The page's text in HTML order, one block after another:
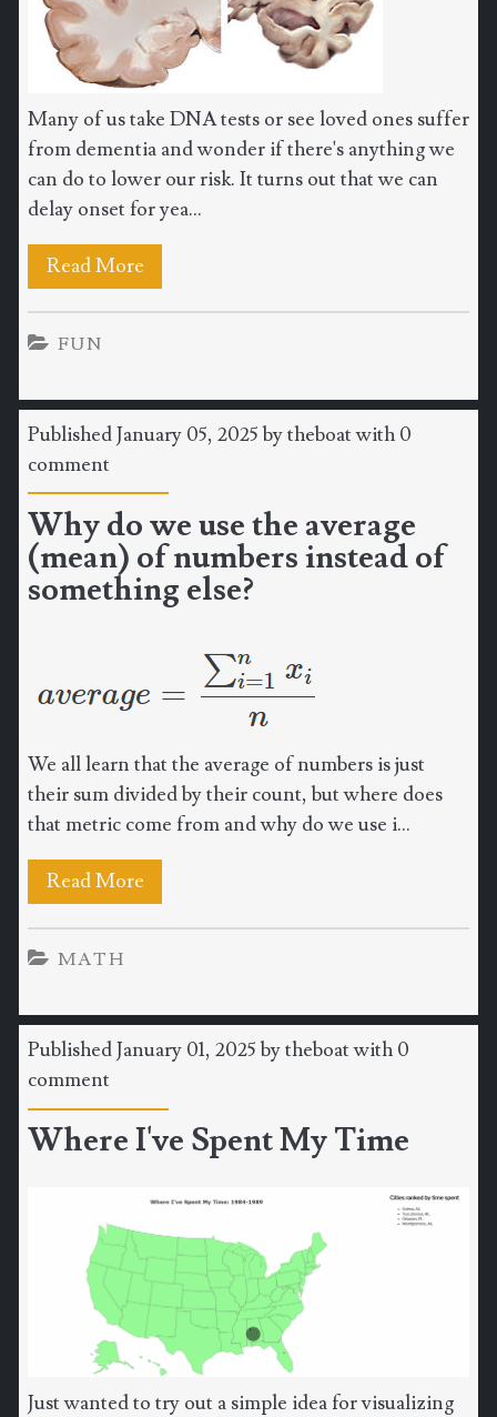
Many of us take DNA tests or see loved ones suffer
from dementia and wonder if there's anything we
can do to lower our risk. It turns out that we can
delay onset for yea...
Read More
FUN
Published January 05, 2025 bytheboatwith 0
comment
Why do we use the average
(mean) of numbers instead of
something else?
We all learn that the average of numbers is just
their sum divided by their count, but where does
that metric come from and why do we use i...
Read More
MATH
Published January 01, 2025 bytheboatwith 0
comment
Where I've Spent My Time
Just wanted to try out a simple idea for visualizing